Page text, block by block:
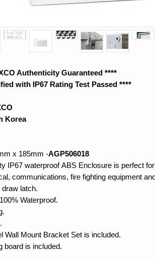
Authenticity Guaranteed ****
with IP67 Rating Test Passed ****
Korea
x 185mm -AGP506018
IP67 waterproof ABS Enclosure is perfect
communications, fire fighting equipment
latch.
Waterproof.
Wall Mount Bracket Set is included.
board is included.